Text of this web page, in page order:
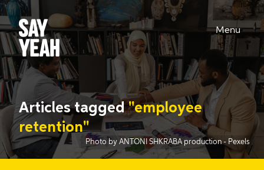
Menu
Articles tagged"employee
retention"
Photo by ANTONI SHKRABA production- Pexels